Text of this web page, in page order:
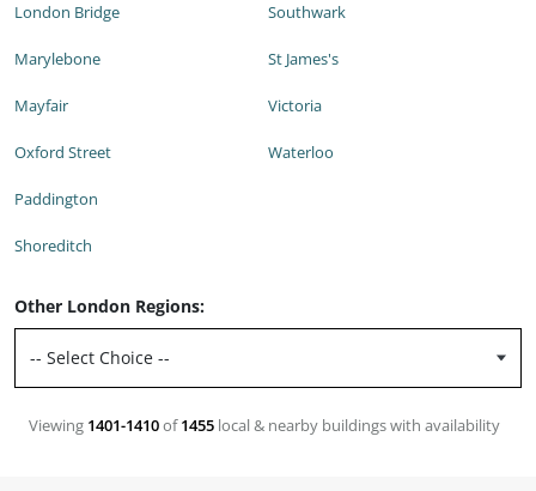
London Bridge
Marylebone
Mayfair
Oxford Street
Paddington
Shoreditch
Southwark
St James's
Victoria
Waterloo
Other London Regions:
Viewing 1401-1410of1455 local & nearby buildings with availability